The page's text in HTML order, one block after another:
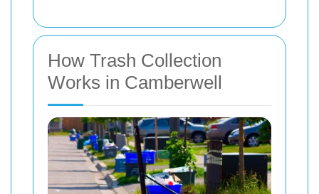
How Trash Collection
Works in Camberwell